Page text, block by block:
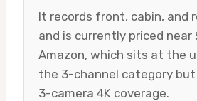
It records front, cabin, and
and is currently priced near
Amazon, which sits at the
the 3-channel category
3-camera 4K coverage.